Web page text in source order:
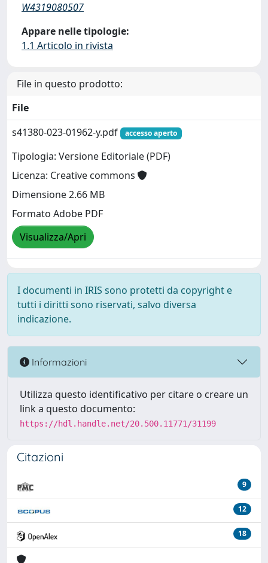
W4319080507
Appare nelle tipologie:
1.1 Articolo in rivista
File in questo prodotto:
File
s41380-023-01962-y.pdf
accesso aperto
Tipologia: Versione Editoriale (PDF)
Licenza: Creative commons
Dimensione 2.66 MB
Formato Adobe PDF
Visualizza/Apri
I documenti in IRIS sono protetti da copyright e
tutti i diritti sono riservati, salvo diversa
indicazione.
Informazioni
Utilizza questo identificativo per citare o creare un
link a questo documento:
https://hdl.handle.net/20.500.11771/31199
Citazioni
9
12
18